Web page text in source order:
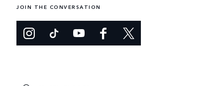
JOIN THE CONVERSATION